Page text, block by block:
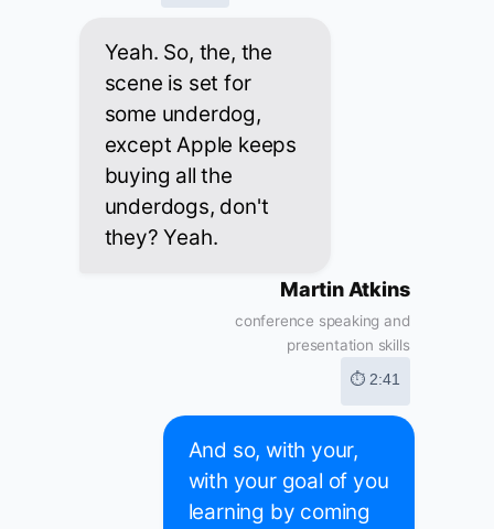
Yeah. So, the, the
scene is set for
some underdog,
except Apple keeps
buying all the
underdogs, don't
they? Yeah.
Martin Atkins
conference speaking and
presentation skills
⏱ 2:41
And so, with your,
with your goal of you
learning by coming